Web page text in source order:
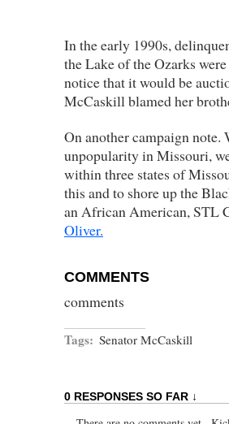
In the early 1990s,
the Lake of the Ozarks
notice that it would be
McCaskill blamed her
On another campaign note.
unpopularity in Missouri,
within three states of
this and to shore up the
an African American, STL
Oliver.
COMMENTS
comments
Tags: Senator McCaskill
0 RESPONSES SO FAR ↓